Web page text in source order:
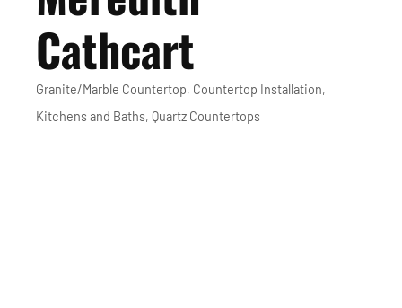
Cathcart
Categories
Granite/Marble Countertop Countertop Installation
Kitchens and Baths Quartz Countertops